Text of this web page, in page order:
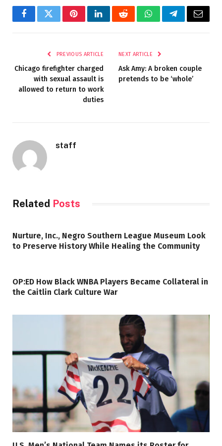
FacebookTwitterPinterestLinkedInRedditWhatsAppTelegramEmail
PREVIOUS ARTICLE
Chicago firefighter charged
with sexual assault is
allowed to return to work
duties
NEXT ARTICLE
Ask Amy: A broken couple
pretends to be ‘whole’
staff
Related Posts
Nurture, Inc., Negro Southern League Museum Look
to Preserve History While Healing the Community
OP:ED How Black WNBA Players Became Collateral in
the Caitlin Clark Culture War